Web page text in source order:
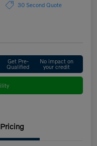
30 Second Quote
Get Pre-
Qualified
No impact on
your credit
Pricing